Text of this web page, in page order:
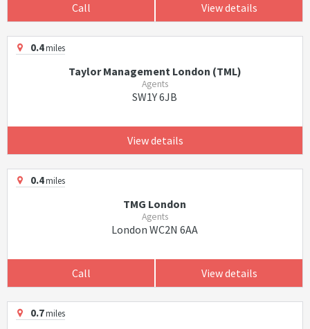
Call View details
0.4miles
Taylor Management London (TML)
Agents
SW1Y 6JB
View details
0.4miles
TMG London
Agents
London WC2N 6AA
Call View details
0.7miles